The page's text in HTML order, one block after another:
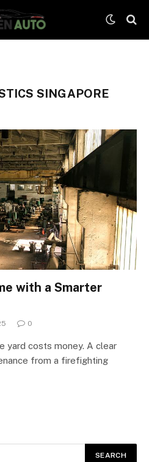
SINGAPORE
with a Smarter
0
yard costs money. A clear
from a firefighting